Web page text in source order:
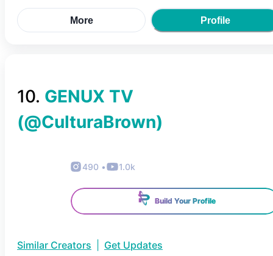
More Profile
10. GENUX TV
(@CulturaBrown)
490 • 1.0k
Build Your Profile
Similar Creators Get Updates